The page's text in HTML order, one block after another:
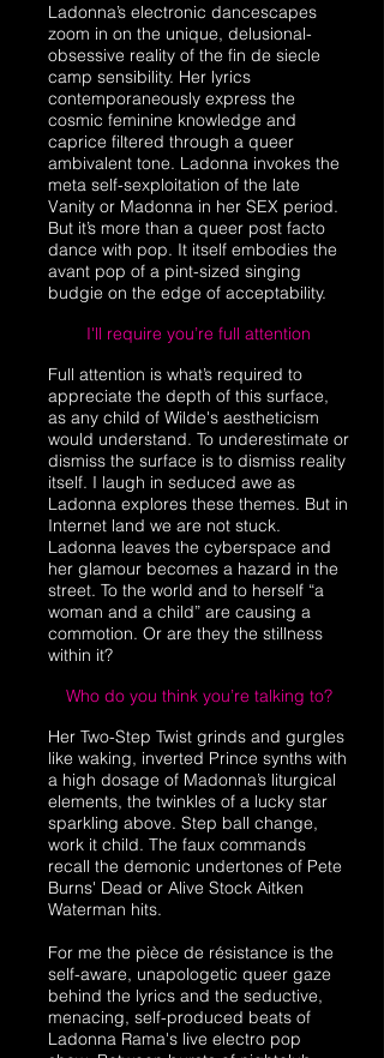
Ladonna’s electronic dancescapes
zoom in on the unique, delusional-
obsessive reality of the fin de siecle
camp sensibility. Her lyrics
contemporaneously express the
cosmic feminine knowledge and
caprice filtered through a queer
ambivalent tone. Ladonna invokes the
meta self-sexploitation of the late
Vanity or Madonna in her SEX period.
But it’s more than a queer post facto
dance with pop. It itself embodies the
avant pop of a pint-sized singing
budgie on the edge of acceptability.
I'll require you’re full attention
Full attention is what’s required to
appreciate the depth of this surface,
as any child of Wilde's aestheticism
would understand. To underestimate or
dismiss the surface is to dismiss reality
itself. I laugh in seduced awe as
Ladonna explores these themes. But in
Internet land we are not stuck.
Ladonna leaves the cyberspace and
her glamour becomes a hazard in the
street. To the world and to herself “a
woman and a child” are causing a
commotion. Or are they the stillness
within it?
Who do you think you’re talking to?
Her Two-Step Twist grinds and gurgles
like waking, inverted Prince synths with
a high dosage of Madonna’s liturgical
elements, the twinkles of a lucky star
sparkling above. Step ball change,
work it child. The faux commands
recall the demonic undertones of Pete
Burns' Dead or Alive Stock Aitken
Waterman hits.
For me the pièce de résistance is the
self-aware, unapologetic queer gaze
behind the lyrics and the seductive,
menacing, self-produced beats of
Ladonna Rama's live electro pop